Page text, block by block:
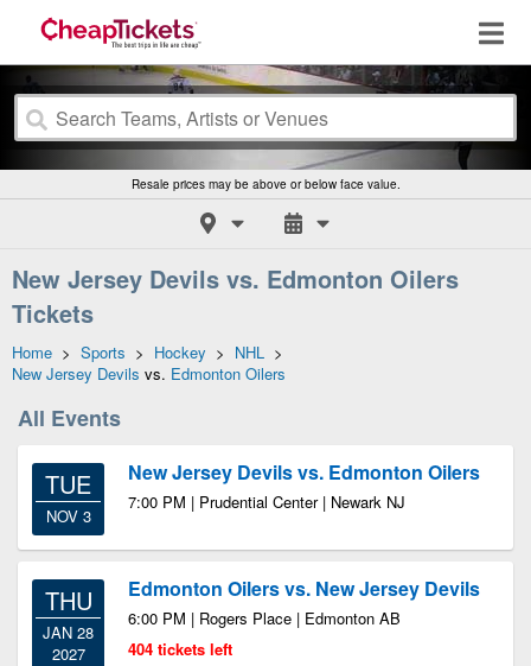
Resale prices may be above or below face value.
New Jersey Devils vs. Edmonton Oilers
Tickets
Home > Sports > Hockey > NHL >
New Jersey Devils vs. Edmonton Oilers
All Events
TUE
NOV 3
New Jersey Devils vs. Edmonton Oilers
7:00 PM | Prudential Center | Newark NJ
THU
JAN 28
2027
Edmonton Oilers vs. New Jersey Devils
6:00 PM | Rogers Place | Edmonton AB
404 tickets left